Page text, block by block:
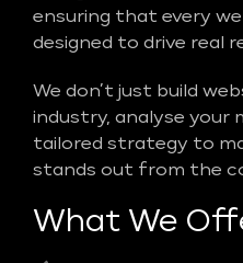
ensuring that every
designed to drive real
We don’t just build
industry, analyse your
tailored strategy to
stands out from the
What We